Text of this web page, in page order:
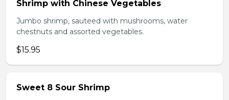
Shrimp with Chinese Vegetables
Jumbo shrimp, sauteed with mushrooms, water
chestnuts and assorted vegetables.
$15.95
Sweet 8 Sour Shrimp